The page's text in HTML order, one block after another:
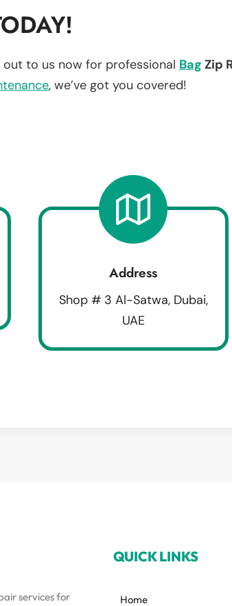
to us now for professional Bag Zip
, we’ve got you covered!
Address
Shop # 3 Al-Satwa, Dubai,
UAE
services for
QUICK LINKS
Home